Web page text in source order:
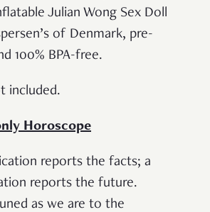
Julian Wong Sex Doll
of Denmark, pre-
100% BPA-free.
included.
Horoscope
reports the facts; a
reports the future.
as we are to the